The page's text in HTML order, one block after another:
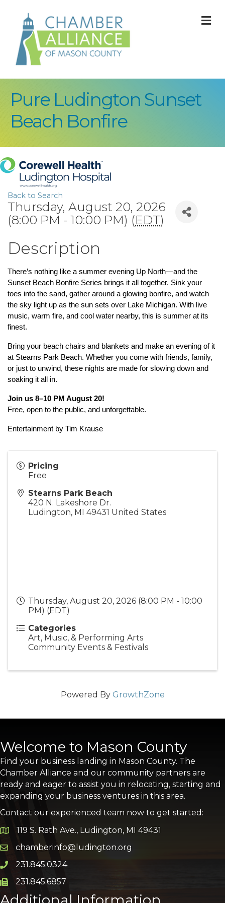
Pure Ludington Sunset
Beach Bonfire
Back to Search
Thursday, August 20, 2026
(8:00 PM - 10:00 PM) (EDT)
Description
There’s nothing like a summer evening Up North—and the
Sunset Beach Bonfire Series brings it all together. Sink your
toes into the sand, gather around a glowing bonfire, and watch
the sky light up as the sun sets over Lake Michigan. With live
music, warm fire, and cool water nearby, this is summer at its
finest.
Bring your beach chairs and blankets and make an evening of it
at Stearns Park Beach. Whether you come with friends, family,
or just to unwind, these nights are made for slowing down and
soaking it all in.
Join us 8–10 PM August 20!
Free, open to the public, and unforgettable.
Entertainment by Tim Krause
Pricing
Free
Stearns Park Beach
420 N. Lakeshore Dr.
Ludington, MI 49431 United States
Thursday, August 20, 2026 (8:00 PM - 10:00
PM) (EDT)
Categories
Art, Music, & Performing Arts
Community Events & Festivals
Powered By GrowthZone
Welcome to Mason County
Find your business landing in Mason County. The
Chamber Alliance and our community partners are
ready and eager to assist you in relocating, starting and
expanding your business ventures in this area.
Contact our experienced team now to get started:
Google Map
119 S. Rath Ave., Ludington, MI 49431
Email icon and link
chamberinfo@ludington.org
Phone icon and link
231.845.0324
Phone icon and link
231.845.6857